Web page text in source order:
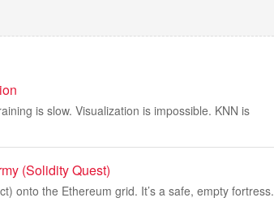
is slow. Visualization is impossible. KNN is
(Solidity Quest)
onto the Ethereum grid. It’s a safe, empty fortress.